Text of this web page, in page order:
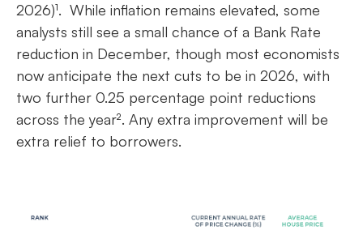
2026)¹. While inflation remains elevated, some
analysts still see a small chance of a Bank Rate
reduction in December, though most economists
now anticipate the next cuts to be in 2026, with
two further 0.25 percentage point reductions
across the year². Any extra improvement will be
extra relief to borrowers.